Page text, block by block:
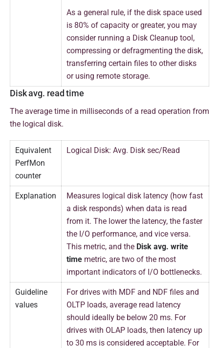
As a general rule, if the disk space used
is 80% of capacity or greater, you may
consider running a Disk Cleanup tool,
compressing or defragmenting the disk,
transferring certain files to other disks
or using remote storage.
Disk avg. read time
The average time in milliseconds of a read operation from
the logical disk.
Equivalent
PerfMon
counter
Logical Disk: Avg. Disk sec/Read
Explanation
Measures logical disk latency (how fast
a disk responds) when data is read
from it. The lower the latency, the faster
the I/O performance, and vice versa.
This metric, and the Disk avg. write
time metric, are two of the most
important indicators of I/O bottlenecks.
Guideline
values
For drives with MDF and NDF files and
OLTP loads, average read latency
should ideally be below 20 ms. For
drives with OLAP loads, then latency up
to 30 ms is considered acceptable. For